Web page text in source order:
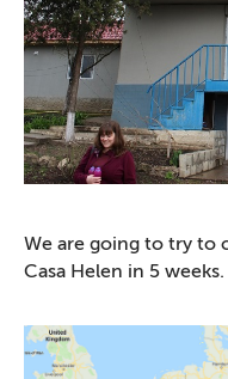
We are going to try to
Casa Helen in 5 weeks.